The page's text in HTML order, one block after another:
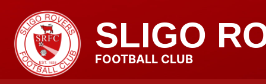
SLIGO
FOOTBALL CLUB